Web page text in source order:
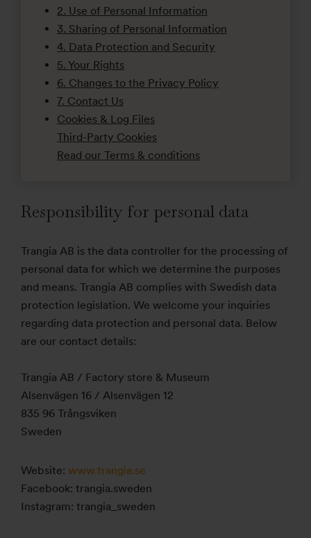
2. Use of Personal Information
3. Sharing of Personal Information
4. Data Protection and Security
5. Your Rights
6. Changes to the Privacy Policy
7. Contact Us
Cookies & Log Files
Third-Party Cookies
Read our Terms & conditions
Responsibility for personal data
Trangia AB is the data controller for the processing of
personal data for which we determine the purposes
and means. Trangia AB complies with Swedish data
protection legislation. We welcome your inquiries
regarding data protection and personal data. Below
are our contact details:
Trangia AB / Factory store & Museum
Alsenvägen 16 / Alsenvägen 12
835 96 Trångsviken
Sweden
Website: www.trangia.se
Facebook: trangia.sweden
Instagram: trangia_sweden